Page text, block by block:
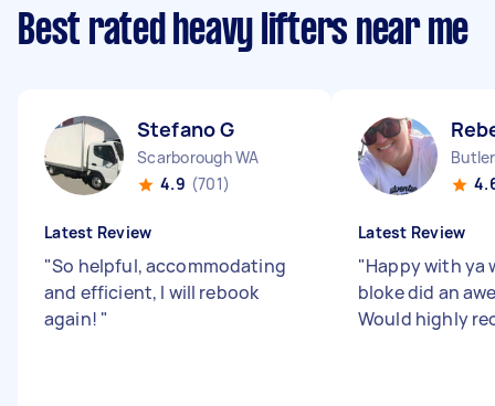
Best rated heavy lifters near me
Stefano G
Scarborough WA
4.9 (701)
Latest Review
"So helpful, accommodating
and efficient, I will rebook
again! "
Latest Review
"Happy with ya
bloke did an
Would highly